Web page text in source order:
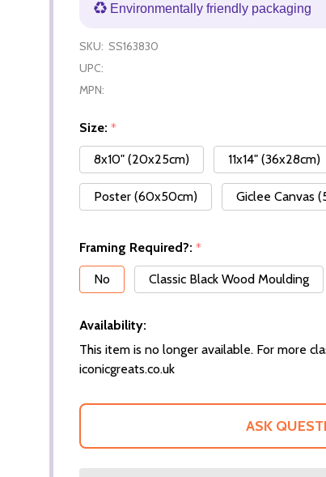
Environmentally friendly packaging
SKU: SS163830
UPC:
MPN:
Size: *
8x10" (20x25cm)
11x14" (36x28cm)
Poster (60x50cm) Giclee Canvas
Framing Required?: *
No
Classic Black Wood Moulding
Availability:
This item is no longer available. For more
iconicgreats.co.uk
ASK